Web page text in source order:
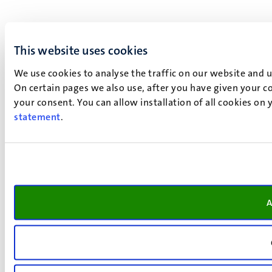
This website uses cookies
We use cookies to analyse the traffic on our website
On certain pages we also use, after you have given your
your consent. You can allow installation of all cookies
statement.